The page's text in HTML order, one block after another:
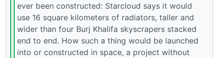
ever been constructed: Starcloud says it would
use 16 square kilometers of radiators, taller and
wider than four Burj Khalifa skyscrapers stacked
end to end. How such a thing would be launched
into or constructed in space, a project without